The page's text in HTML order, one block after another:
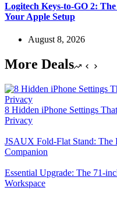
Logitech Keys-to-GO 2:
Your Apple Setup
August 8, 2026
More Deals
8 Hidden iPhone Settings
Privacy
JSAUX Fold-Flat Stand: The
Companion
Essential Upgrade: The 71-
Workspace